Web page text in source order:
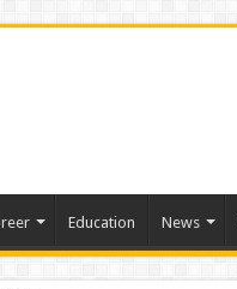
Education News